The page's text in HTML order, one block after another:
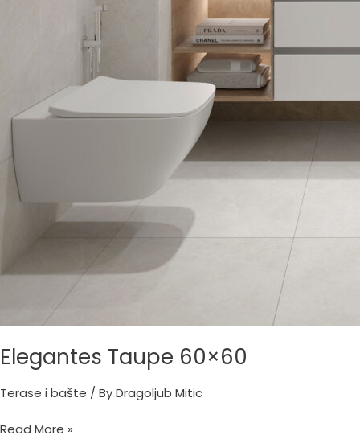
Elegantes Taupe 60×60
Terase i bašte / ByDragoljub Mitic
Read More »